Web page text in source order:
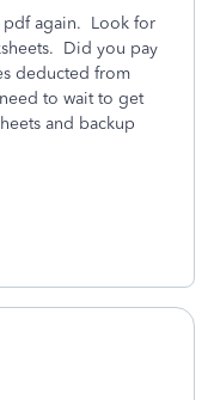
pdf again. Look for
Did you pay
deducted from
to wait to get
and backup